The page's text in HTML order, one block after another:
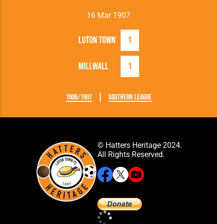
16 Mar 1907
Luton Town 1
Millwall 1
1906/1907 Southern League
© Hatters Heritage 2024.
All Rights Reserved.